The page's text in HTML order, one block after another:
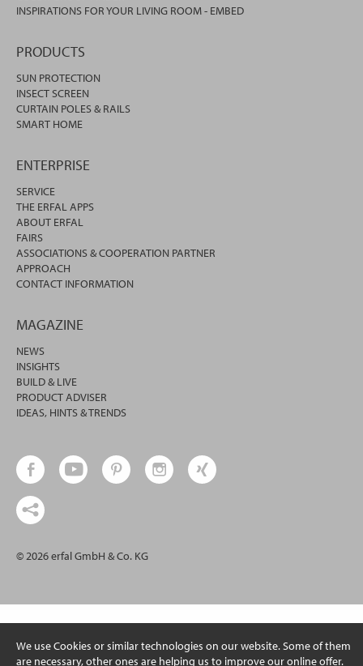
We use Cookies or similar technologies on our website. Some of them
are necessary, other ones are helping us to improve our online offer.
INSPIRATIONS FOR YOUR LIVING ROOM - EMBED
PRODUCTS
SUN PROTECTION
INSECT SCREEN
CURTAIN POLES & RAILS
SMART HOME
ENTERPRISE
SERVICE
THE ERFAL APPS
ABOUT ERFAL
FAIRS
ASSOCIATIONS & COOPERATION PARTNER
APPROACH
CONTACT INFORMATION
MAGAZINE
NEWS
INSIGHTS
BUILD & LIVE
PRODUCT ADVISER
IDEAS, HINTS & TRENDS
© 2026 erfal GmbH & Co. KG